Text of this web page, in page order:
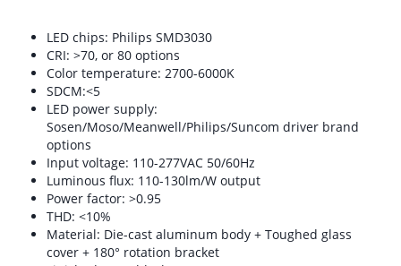
LED chips: Philips SMD3030
CRI: >70, or 80 options
Color temperature: 2700-6000K
SDCM:<5
LED power supply:
Sosen/Moso/Meanwell/Philips/Suncom driver brand
options
Input voltage: 110-277VAC 50/60Hz
Luminous flux: 110-130lm/W output
Power factor: >0.95
THD: <10%
Material: Die-cast aluminum body + Toughed glass
cover + 180° rotation bracket